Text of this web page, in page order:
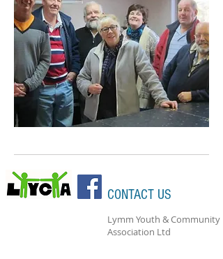
CONTACT US
Lymm Youth & Community
Association Ltd